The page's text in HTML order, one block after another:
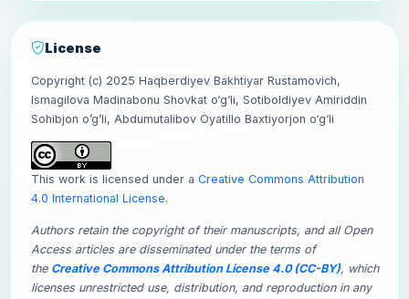
License
Copyright (c) 2025 Haqberdiyev Bakhtiyar Rustamovich,
Ismagilova Madinabonu Shovkat o‘g‘li, Sotiboldiyev Amiriddin
Sohibjon o’g’li, Abdumutalibov Oyatillo Baxtiyorjon o‘g‘li
This work is licensed under a Creative Commons Attribution
4.0 International License.
Authors retain the copyright of their manuscripts, and all Open
Access articles are disseminated under the terms of
the Creative Commons Attribution License 4.0 (CC-BY), which
licenses unrestricted use, distribution, and reproduction in any